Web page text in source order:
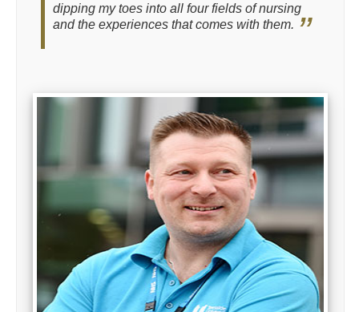
dipping my toes into all four fields of nursing
and the experiences that comes with them.